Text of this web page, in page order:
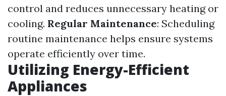
control and reduces unnecessary heating or
cooling. Regular Maintenance: Scheduling
routine maintenance helps ensure systems
operate efficiently over time.
Utilizing Energy-Efficient
Appliances